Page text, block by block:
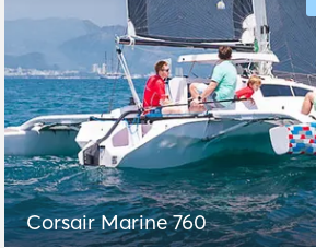
Corsair Marine 760